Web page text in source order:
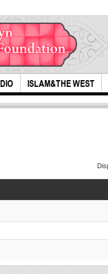
ISLAM&THE WEST
highly recognized